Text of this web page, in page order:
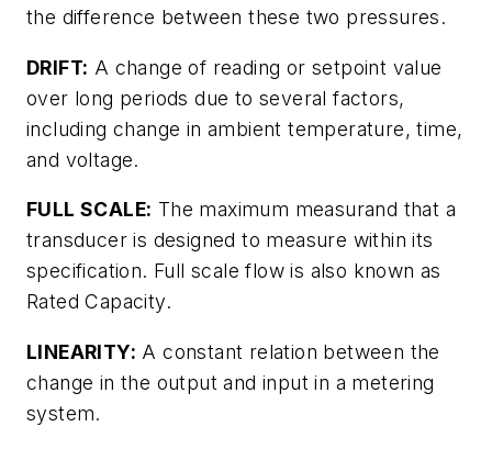
the difference between these two pressures.
DRIFT: A change of reading or setpoint value
over long periods due to several factors,
including change in ambient temperature, time,
and voltage.
FULL SCALE: The maximum measurand that a
transducer is designed to measure within its
specification. Full scale flow is also known as
Rated Capacity.
LINEARITY: A constant relation between the
change in the output and input in a metering
system.